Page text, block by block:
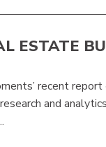
ESTATE
recent
and